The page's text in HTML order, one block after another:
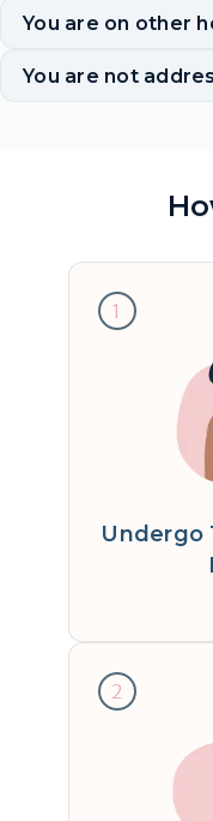
You are on other
You are not
1
Undergo
2